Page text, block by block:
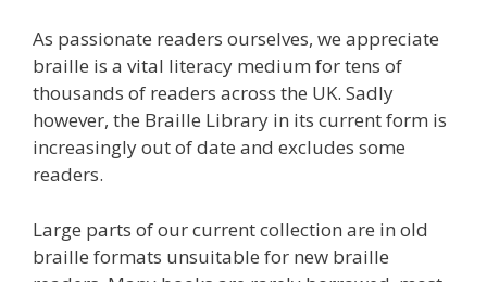
As passionate readers ourselves, we appreciate
braille is a vital literacy medium for tens of
thousands of readers across the UK. Sadly
however, the Braille Library in its current form is
increasingly out of date and excludes some
readers.
Large parts of our current collection are in old
braille formats unsuitable for new braille